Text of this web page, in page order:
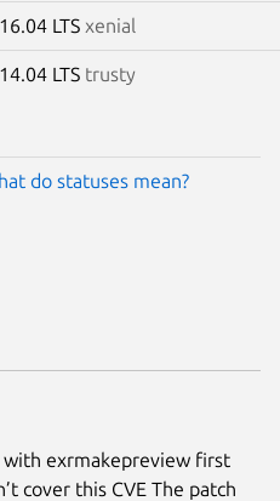
16.04 LTS xenial
14.04 LTS trusty
do statuses mean?
with exrmakepreview first
cover this CVE The patch